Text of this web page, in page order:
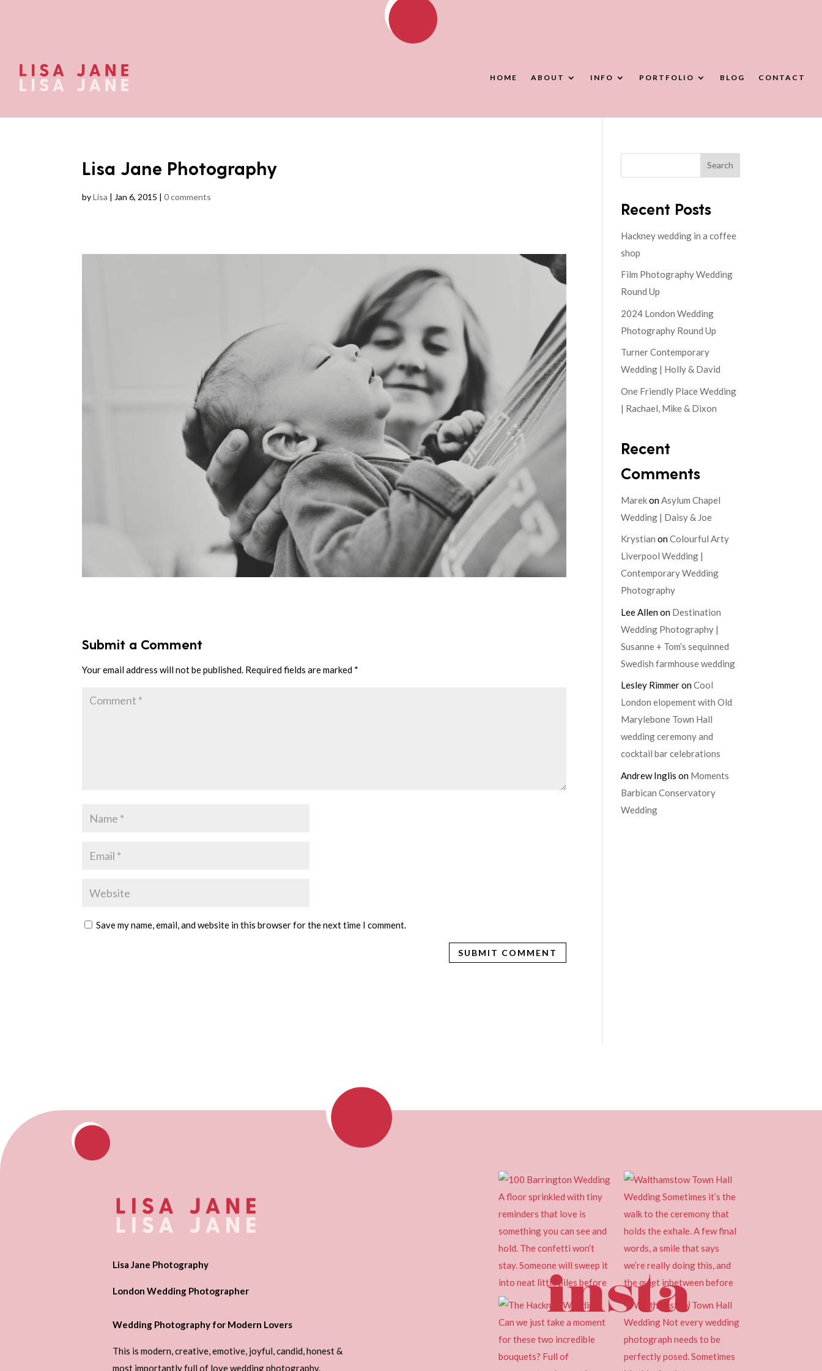
HOME ABOUT INFO PORTFOLIO BLOG CONTACT
Lisa Jane Photography
byLisa | Jan 6, 2015 |0 comments
Submit a Comment
Your email address will not be published. Required fields are marked *
Save my name, email, and website in this browser for the next time I comment.
Search
Recent Posts
Hackney wedding in a coffee
shop
Film Photography Wedding
Round Up
2024 London Wedding
Photography Round Up
Turner Contemporary
Wedding | Holly & David
One Friendly Place Wedding
| Rachael, Mike & Dixon
Recent
Comments
MarekonAsylum Chapel
Wedding | Daisy & Joe
Krystian onColourful Arty
Liverpool Wedding |
Contemporary Wedding
Photography
Lee Allenon Destination
Wedding Photography |
Susanne + Tom’s sequinned
Swedish farmhouse wedding
Lesley RimmeronCool
London elopement with Old
Marylebone Town Hall
wedding ceremony and
cocktail bar celebrations
Andrew Inglis on Moments
Barbican Conservatory
Wedding
Lisa Jane Photography
London Wedding Photographer
Wedding Photography for Modern Lovers
This is modern, creative, emotive, joyful, candid, honest &
most importantly full of love wedding photography.
insta